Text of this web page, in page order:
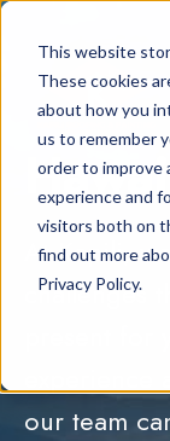
This website
These cookies
about how you
us to remember
order to improve
experience and
visitors both on
find out more
Privacy Policy.
At Kapili,
challenges
present
our team